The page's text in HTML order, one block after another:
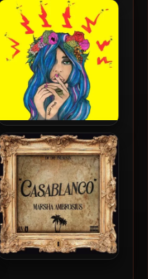
DJ Muggs, Crimeapple &
RLX – 2024 – Los Pollos
Hermanos [24-bit /
44.1kHz]
Eligh & ES.CE – 2024 – Hello
Youth [24-bit / 44.1kHz]